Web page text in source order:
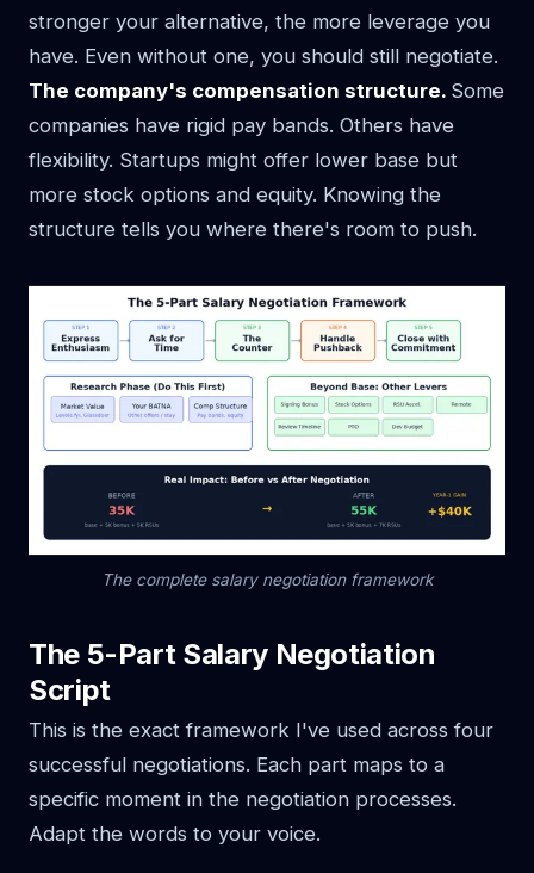
stronger your alternative, the more leverage you
have. Even without one, you should still negotiate.
The company's compensation structure. Some
companies have rigid pay bands. Others have
flexibility. Startups might offer lower base but
more stock options and equity. Knowing the
structure tells you where there's room to push.
The complete salary negotiation framework
The 5-Part Salary Negotiation
Script
This is the exact framework I've used across four
successful negotiations. Each part maps to a
specific moment in the negotiation processes.
Adapt the words to your voice.